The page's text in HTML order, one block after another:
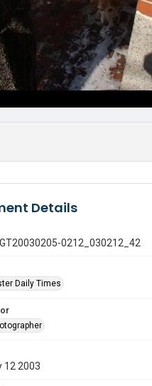
Details
0212_030212_42
Daily Times
12 2003